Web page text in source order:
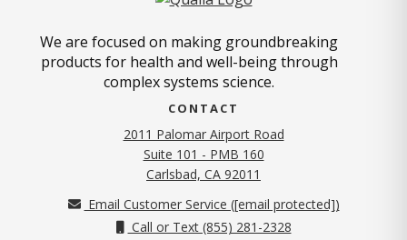
We are focused on making groundbreaking
products for health and well-being through
complex systems science.
CONTACT
2011 Palomar Airport Road
Suite 101 - PMB 160
Carlsbad, CA 92011
Email Customer Service ([email protected])
Call or Text (855) 281-2328